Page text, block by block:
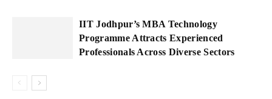
IIT Jodhpur’s MBA Technology
Programme Attracts Experienced
Professionals Across Diverse Sectors